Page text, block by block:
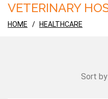
VETERINARY
HOME HEALTHCARE
Sort